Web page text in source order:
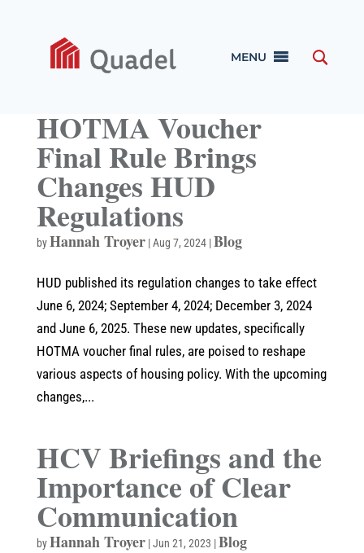
MENU
HOTMA Voucher
Final Rule Brings
Changes HUD
Regulations
byHannah Troyer|Aug 7, 2024|Blog
HUD published its regulation changes to take effect
June 6, 2024; September 4, 2024; December 3, 2024
and June 6, 2025. These new updates, specifically
HOTMA voucher final rules, are poised to reshape
various aspects of housing policy. With the upcoming
changes,...
HCV Briefings and the
Importance of Clear
Communication
byHannah Troyer|Jun 21, 2023 |Blog